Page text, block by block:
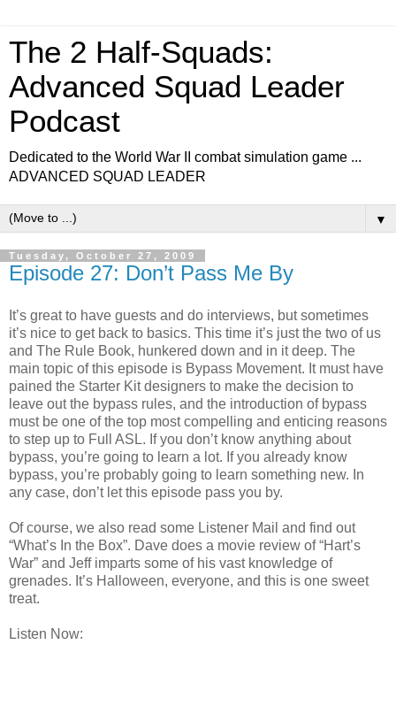
The 2 Half-Squads:
Advanced Squad Leader
Podcast
Dedicated to the World War II combat simulation game ...
ADVANCED SQUAD LEADER
▼
Tuesday, October 27, 2009
Episode 27: Don’t Pass Me By
It’s great to have guests and do interviews, but sometimes
it’s nice to get back to basics. This time it’s just the two of us
and The Rule Book, hunkered down and in it deep. The
main topic of this episode is Bypass Movement. It must have
pained the Starter Kit designers to make the decision to
leave out the bypass rules, and the introduction of bypass
must be one of the top most compelling and enticing reasons
to step up to Full ASL. If you don’t know anything about
bypass, you’re going to learn a lot. If you already know
bypass, you’re probably going to learn something new. In
any case, don’t let this episode pass you by.
Of course, we also read some Listener Mail and find out
“What’s In the Box”. Dave does a movie review of “Hart’s
War” and Jeff imparts some of his vast knowledge of
grenades. It’s Halloween, everyone, and this is one sweet
treat.
Listen Now: